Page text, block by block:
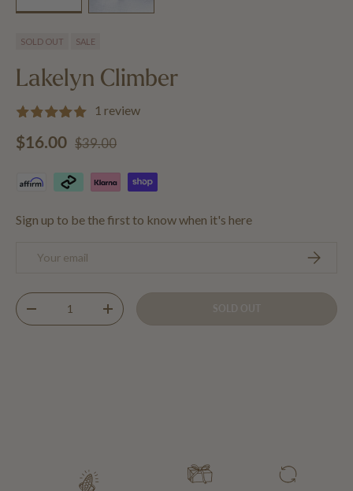
SOLD OUT SALE
Lakelyn Climber
1 review
Sale price
$16.00 Regular price
$39.00
Sign up to be the first to know when it's here
Qty
DECREASE QUANTITYINCREASE QUANTITY